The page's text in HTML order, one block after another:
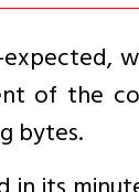
of the
bytes.